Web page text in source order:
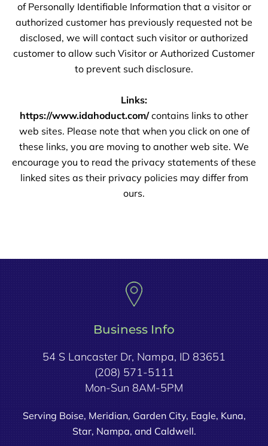
of Personally Identifiable Information that a visitor or
authorized customer has previously requested not be
disclosed, we will contact such visitor or authorized
customer to allow such Visitor or Authorized Customer
to prevent such disclosure.
Links:
https://www.idahoduct.com/contains links to other
web sites. Please note that when you click on one of
these links, you are moving to another web site. We
encourage you to read the privacy statements of these
linked sites as their privacy policies may differ from
ours.
Business Info
54 S Lancaster Dr, Nampa, ID 83651
(208) 571-5111
Mon-Sun 8AM-5PM
Serving Boise, Meridian, Garden City, Eagle, Kuna,
Star, Nampa, and Caldwell.